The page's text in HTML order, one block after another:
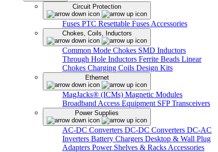
Circuit Protection
Fuses PTC Resettable Fuses Accessories
Chokes, Coils, Inductors
Common Mode Chokes SMD Inductors
Through Hole Inductors Ferrite Beads Linear
Chokes Charging Coils Design Kits
Ethernet
MagJacks® (ICMs) Magnetic Modules
Broadband Access Equipment SFP Transceivers
Power Supplies
AC-DC Converters DC-DC Converters DC-AC
Inverters Battery Chargers Desktop & Wall Plug
Adapters Power Shelves & Racks Accessories